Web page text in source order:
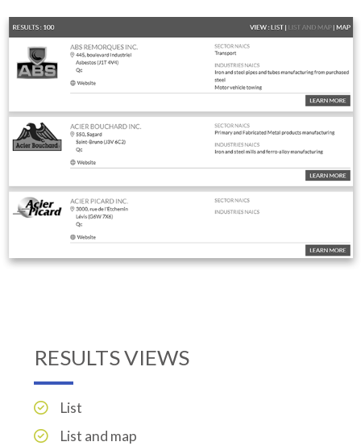
RESULTS VIEWS
List
List and map